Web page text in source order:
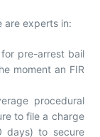
are experts in:
pre-arrest bail
moment an FIR
procedural
to file a charge
days) to secure